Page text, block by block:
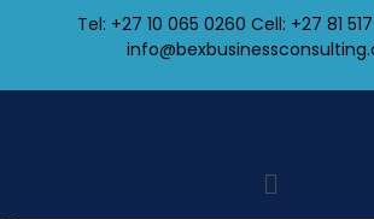
Tel: +27 10 065 0260 Cell: +27 81